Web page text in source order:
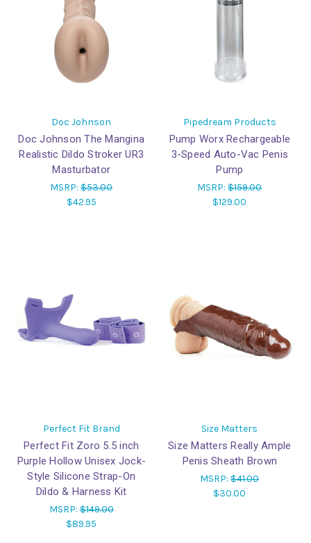
Doc Johnson
Doc Johnson The Mangina
Realistic Dildo Stroker UR3
Masturbator
MSRP:$53.00
$42.95
Pipedream Products
Pump Worx Rechargeable
3-Speed Auto-Vac Penis
Pump
MSRP:$159.00
$129.00
Perfect Fit Brand
Perfect Fit Zoro 5.5 inch
Purple Hollow Unisex Jock-
Style Silicone Strap-On
Dildo & Harness Kit
MSRP:$149.00
$89.95
Size Matters
Size Matters Really Ample
Penis Sheath Brown
MSRP:$41.00
$30.00